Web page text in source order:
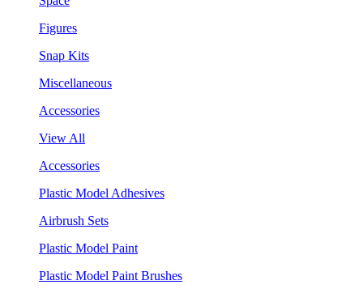
Figures
Snap Kits
Miscellaneous
Accessories
View All
Accessories
Plastic Model Adhesives
Airbrush Sets
Plastic Model Paint
Plastic Model Paint Brushes